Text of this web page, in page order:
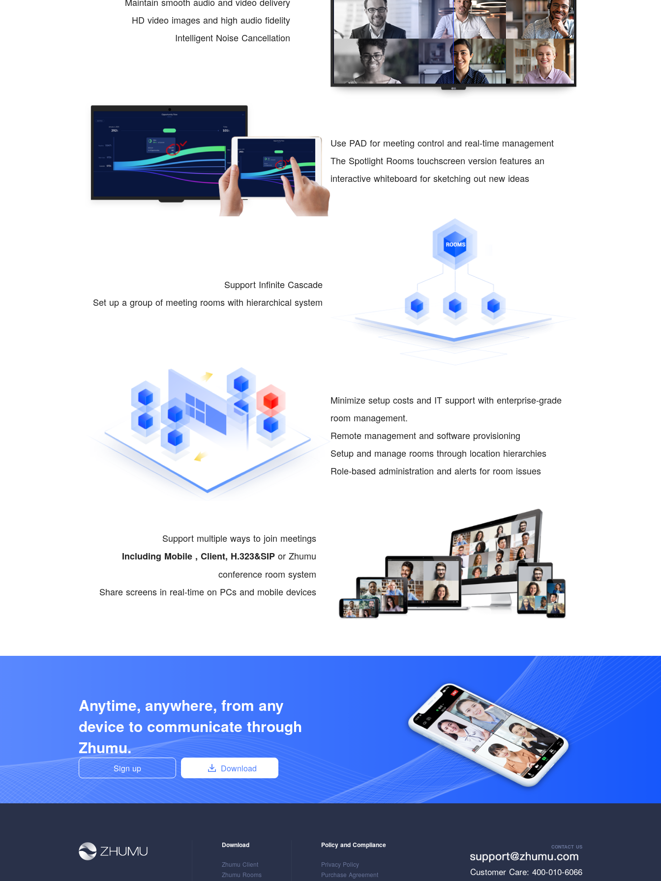
HD video images and high audio fidelity
Intelligent Noise Cancellation
Use PAD for meeting control and real-time management
The Spotlight Rooms touchscreen version features an
interactive whiteboard for sketching out new ideas
Support Infinite Cascade
Set up a group of meeting rooms with hierarchical system
Minimize setup costs and IT support with enterprise-grade
room management.
Remote management and software provisioning
Setup and manage rooms through location hierarchies
Role-based administration and alerts for room issues
Support multiple ways to join meetings
Including Mobile , Client, H.323&SIPor Zhumu
conference room system
Share screens in real-time on PCs and mobile devices
Anytime, anywhere, from any
device to communicate through
Zhumu.
Sign up Download
Download
Zhumu Client
Zhumu Rooms
Policy and Compliance
Privacy Policy
Purchase Agreement
CONTACT US
Customer Care: 400-010-6066